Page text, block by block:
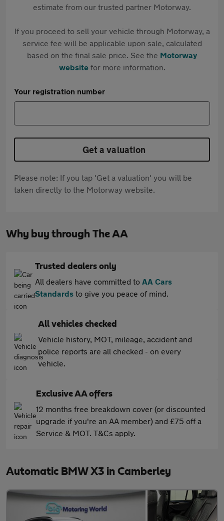
estimate from our trusted partner Motorway.
If you proceed to sell your vehicle through Motorway, a
service fee will be applicable upon sale, calculated
based on the final sale price. See the Motorway
websitefor more information.
Your registration number
Get a valuation
Please note: If you tap 'Get a valuation' you will be
taken directly to the Motorway website.
Why buy through The AA
Trusted dealers only
All dealers have committed to AA Cars
Standards to give you peace of mind.
All vehicles checked
Vehicle history, MOT, mileage, accident and
police reports are all checked - on every
vehicle.
Exclusive AA offers
12 months free breakdown cover (or discounted
upgrade if you're an AA member) and £75 off a
Service & MOT. T&Cs apply.
Automatic BMW X3 in Camberley